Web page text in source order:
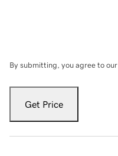
By submitting, you agree to our
Get Price